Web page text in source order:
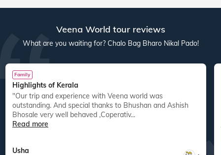
Veena World tour reviews
What are you waiting for? Chalo Bag Bharo Nikal Pado!
Family
Highlights of Kerala
"Our trip and experience with Veena world was
outstanding. And special thanks to Bhushan and Ashish
Bhosale very well behaved ,Coperativ...
Read more
Usha ,